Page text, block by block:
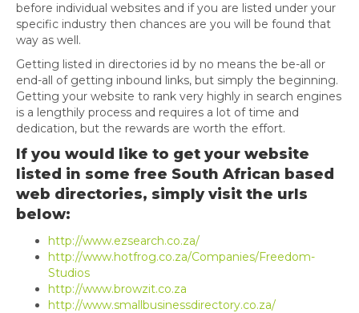
before individual websites and if you are listed under your
specific industry then chances are you will be found that
way as well.
Getting listed in directories id by no means the be-all or
end-all of getting inbound links, but simply the beginning.
Getting your website to rank very highly in search engines
is a lengthily process and requires a lot of time and
dedication, but the rewards are worth the effort.
If you would like to get your website
listed in some free South African based
web directories, simply visit the urls
below:
http://www.ezsearch.co.za/
http://www.hotfrog.co.za/Companies/Freedom-
Studios
http://www.browzit.co.za
http://www.smallbusinessdirectory.co.za/